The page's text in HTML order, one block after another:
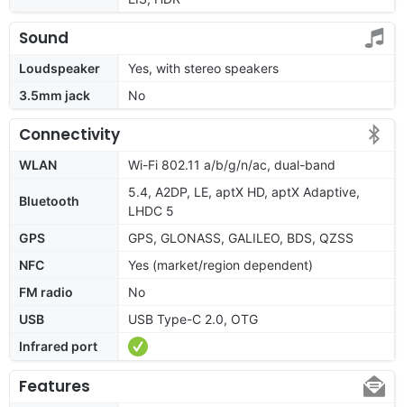
Sound
Loudspeaker
Yes, with stereo speakers
3.5mm jack
No
Connectivity
WLAN Wi-Fi 802.11 a/b/g/n/ac, dual-band
Bluetooth
5.4, A2DP, LE, aptX HD, aptX Adaptive,
LHDC 5
GPS
GPS, GLONASS, GALILEO, BDS, QZSS
NFC
Yes (market/region dependent)
FM radio
No
USB
USB Type-C 2.0, OTG
Infrared port
Features